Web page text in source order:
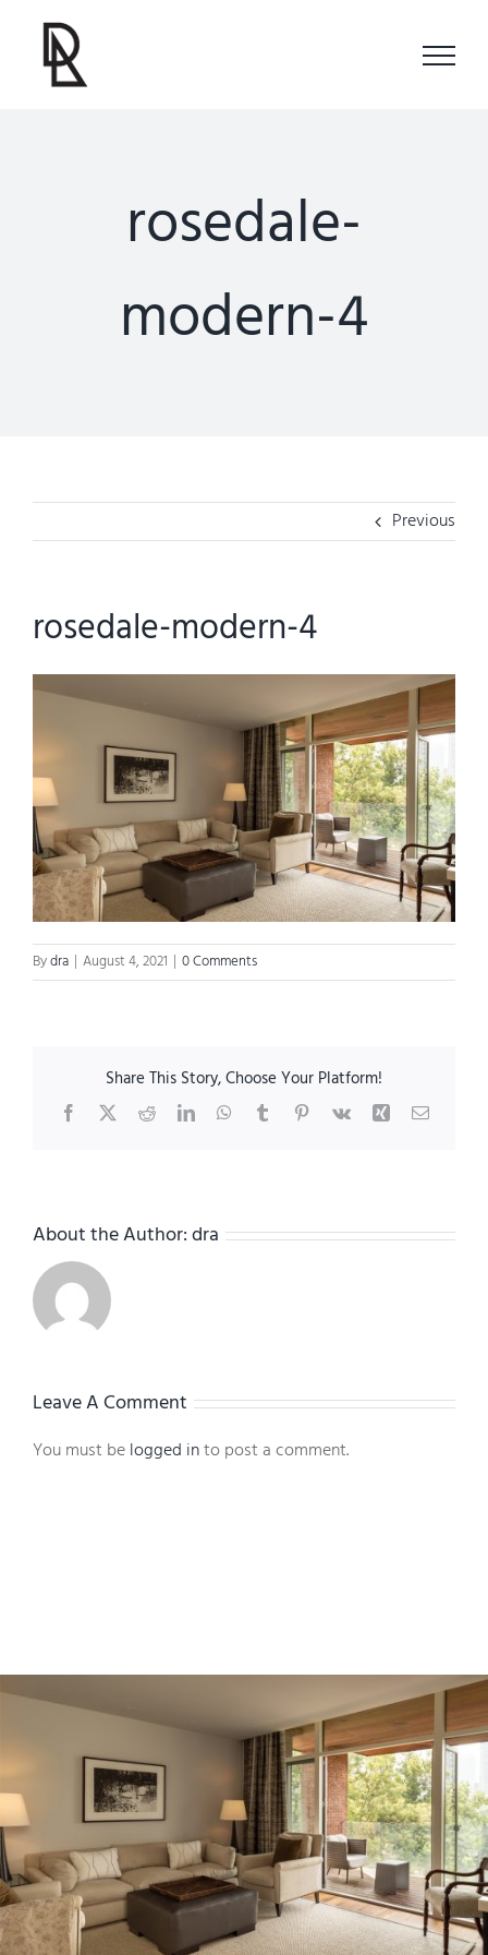
content
rosedale-
modern-4
Previous
rosedale-modern-4
Bydra | August 4, 2021 | 0 Comments
Share This Story, Choose Your Platform!
Facebook
X RedditLinkedInWhatsApp
TumblrPinterest
Vk Xing Email
About the Author:dra
Leave A Comment
You must belogged into post a comment.